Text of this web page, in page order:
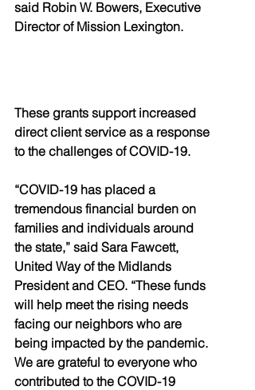
said Robin W. Bowers, Executive
Director of Mission Lexington.
These grants support increased
direct client service as a response
to the challenges of COVID-19.
“COVID-19 has placed a
tremendous financial burden on
families and individuals around
the state,” said Sara Fawcett,
United Way of the Midlands
President and CEO. “These funds
will help meet the rising needs
facing our neighbors who are
being impacted by the pandemic.
We are grateful to everyone who
contributed to the COVID-19